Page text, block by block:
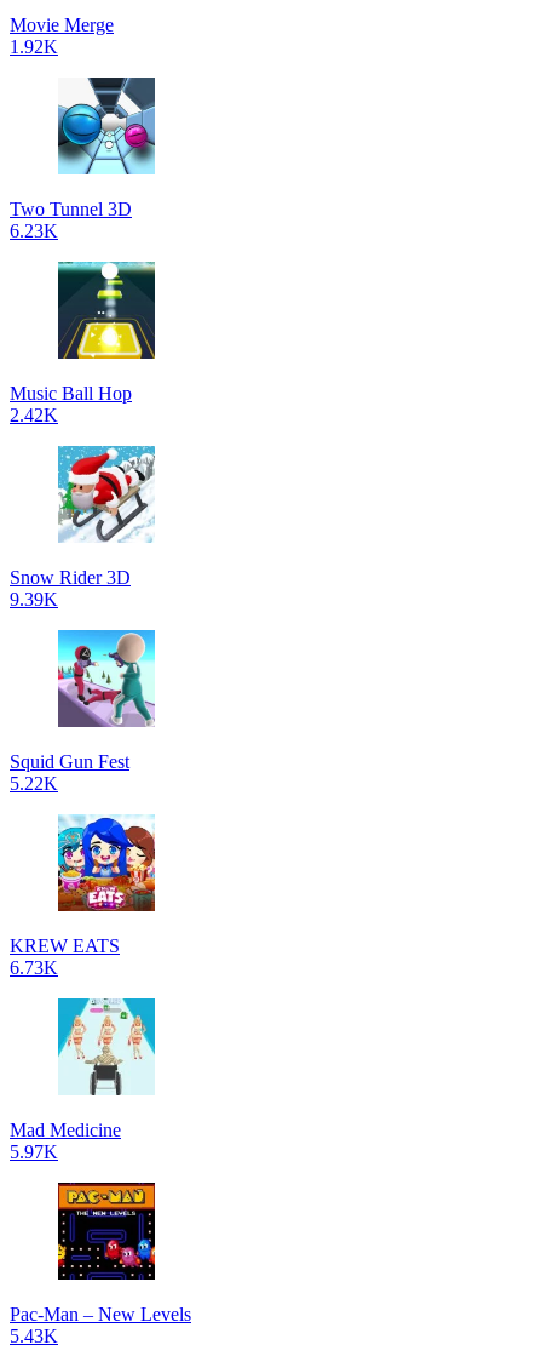
Movie Merge
1.92K
Two Tunnel 3D
6.23K
Music Ball Hop
2.42K
Snow Rider 3D
9.39K
Squid Gun Fest
5.22K
KREW EATS
6.73K
Mad Medicine
5.97K
Pac-Man – New Levels
5.43K